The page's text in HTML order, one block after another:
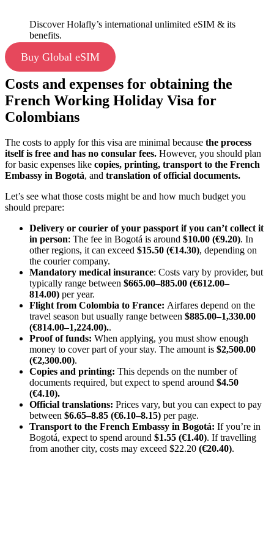
Discover Holafly’s international unlimited eSIM & its
benefits.
Buy Global eSIM
Costs and expenses for obtaining the
French Working Holiday Visa for
Colombians
The costs to apply for this visa are minimal because the process
itself is free and has no consular fees. However, you should plan
for basic expenses like copies, printing, transport to the French
Embassy in Bogotá, and translation of official documents.
Let’s see what those costs might be and how much budget you
should prepare:
Delivery or courier of your passport if you can’t collect it
in person: The fee in Bogotá is around $10.00 (€9.20). In
other regions, it can exceed $15.50 (€14.30), depending on
the courier company.
Mandatory medical insurance: Costs vary by provider, but
typically range between $665.00–885.00 (€612.00–
814.00) per year.
Flight from Colombia to France: Airfares depend on the
travel season but usually range between $885.00–1,330.00
(€814.00–1,224.00)..
Proof of funds: When applying, you must show enough
money to cover part of your stay. The amount is $2,500.00
(€2,300.00).
Copies and printing: This depends on the number of
documents required, but expect to spend around $4.50
(€4.10).
Official translations: Prices vary, but you can expect to pay
between $6.65–8.85 (€6.10–8.15) per page.
Transport to the French Embassy in Bogotá: If you’re in
Bogotá, expect to spend around $1.55 (€1.40). If travelling
from another city, costs may exceed $22.20 (€20.40).